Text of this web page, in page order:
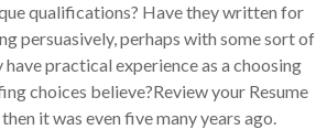
qualifications? Have they written for
persuasively, perhaps with some sort of
practical experience as a choosing
choices believe?Review your Resume
it was even five many years ago.